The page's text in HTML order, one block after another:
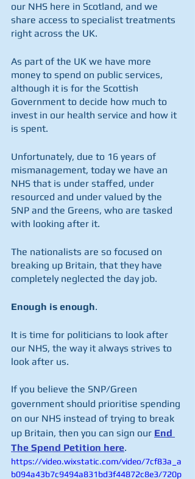
our NHS here in Scotland, and we
share access to specialist treatments
right across the UK.
As part of the UK we have more
money to spend on public services,
although it is for the Scottish
Government to decide how much to
invest in our health service and how it
is spent.
Unfortunately, due to 16 years of
mismanagement, today we have an
NHS that is under staffed, under
resourced and under valued by the
SNP and the Greens, who are tasked
with looking after it.
The nationalists are so focused on
breaking up Britain, that they have
completely neglected the day job.
Enough is enough.
It is time for politicians to look after
our NHS, the way it always strives to
look after us.
If you believe the SNP/Green
government should prioritise spending
on our NHS instead of trying to break
up Britain, then you can sign our End
The Spend Petition here.
https://video.wixstatic.com/video/7cf83a_a
b094a43b7c9494a831bd3f44872c8e3/720p